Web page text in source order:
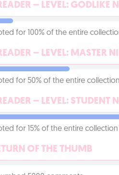
– LEVEL: GODLIKE
for 100% of the entire
– LEVEL: MASTER
for 50% of the entire
– LEVEL: STUDENT
for 15% of the entire
OF THE THUMB